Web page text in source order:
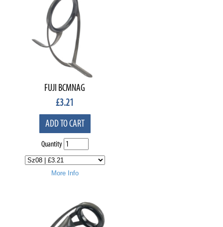
FUJI BCMNAG
£3.21
ADD TO CART
Quantity
More Info